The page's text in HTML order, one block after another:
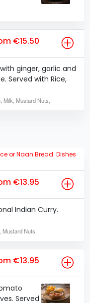
€15.50
ginger, garlic and
Served with Rice,
Milk, Mustard Nuts,
or Naan Bread. Dishes
€13.95
Indian Curry.
Nuts,
€13.95
Served